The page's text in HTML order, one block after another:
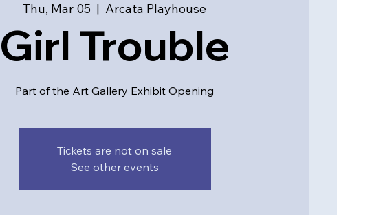
Thu, Mar 05
  |
Arcata Playhouse
Girl Trouble
Part of the Art Gallery Exhibit Opening
Tickets are not on sale
See other events